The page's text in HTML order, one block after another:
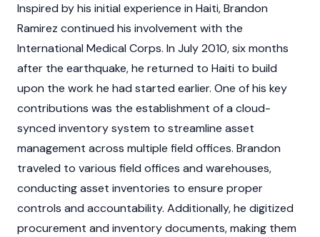
Inspired by his initial experience in Haiti, Brandon
Ramirez continued his involvement with the
International Medical Corps. In July 2010, six months
after the earthquake, he returned to Haiti to build
upon the work he had started earlier. One of his key
contributions was the establishment of a cloud-
synced inventory system to streamline asset
management across multiple field offices. Brandon
traveled to various field offices and warehouses,
conducting asset inventories to ensure proper
controls and accountability. Additionally, he digitized
procurement and inventory documents, making them